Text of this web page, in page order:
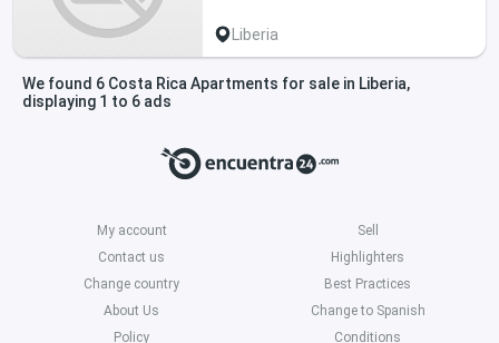
Liberia
We found 6 Costa Rica Apartments for sale in Liberia,
displaying 1 to 6 ads
My account
Sell
Contact us
Highlighters
Change country
Best Practices
About Us
Change to Spanish
Policy
Conditions